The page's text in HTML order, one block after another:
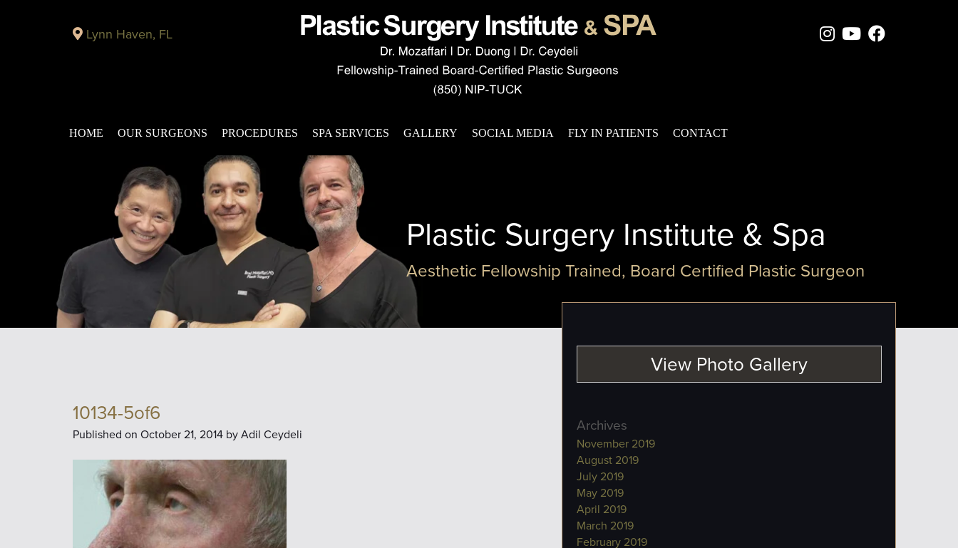
Lynn Haven, FL Instagram Page
Youtube
Facebook
HOME OUR SURGEONS PROCEDURES SPA SERVICES GALLERY SOCIAL MEDIA FLY IN PATIENTS CONTACT
Plastic Surgery Institute & Spa
Aesthetic Fellowship Trained, Board Certified Plastic Surgeon
10134-5of6
Published on October 21, 2014 byAdil Ceydeli
View Photo Gallery
Archives
November 2019
August 2019
July 2019
May 2019
April 2019
March 2019
February 2019